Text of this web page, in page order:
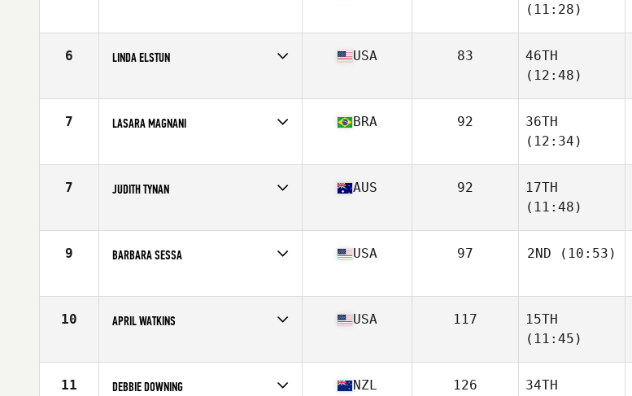
Age
55
(11:28)
6 LINDA ELSTUN
Age
56
USA 83
46TH
(12:48)
7 LASARA MAGNANI
Age
55
BRA 92
36TH
(12:34)
7 JUDITH TYNAN
Age
57
AUS 92
17TH
(11:48)
9 BARBARA SESSA
Age
56
USA 97 2ND (10:53)
10 APRIL WATKINS
Age
56
USA 117
15TH
(11:45)
11 DEBBIE DOWNING NZL 126
34TH